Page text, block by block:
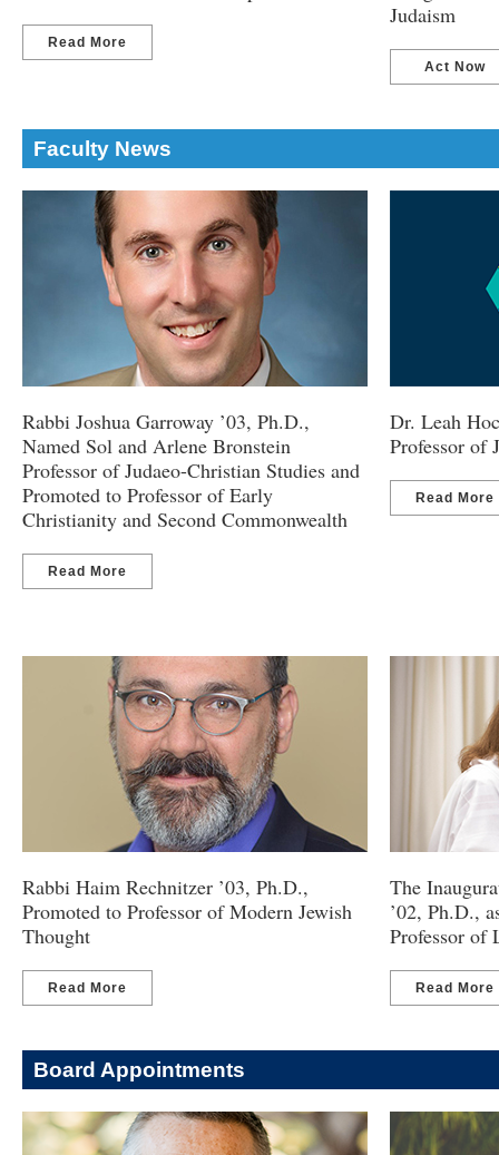
Read More
Judaism
Act Now
Faculty News
Rabbi Joshua Garroway ’03, Ph.D.,
Named Sol and Arlene Bronstein
Professor of Judaeo-Christian Studies and
Promoted to Professor of Early
Christianity and Second Commonwealth
Read More
Dr. Leah
Professor of
Read More
Rabbi Haim Rechnitzer ’03, Ph.D.,
Promoted to Professor of Modern Jewish
Thought
Read More
The
’02, Ph.D.,
Professor of
Read More
Board Appointments